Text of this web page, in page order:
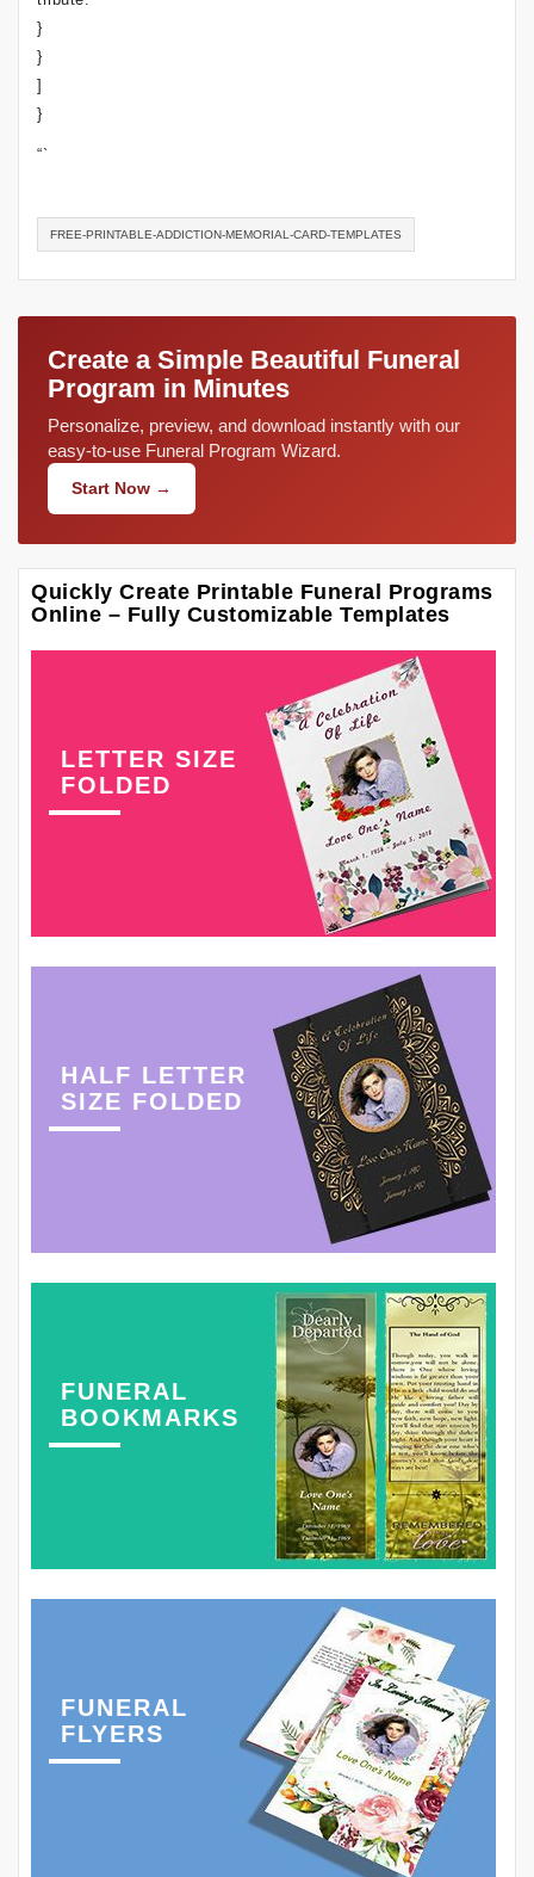
}
}
]
}
“`
FREE-PRINTABLE-ADDICTION-MEMORIAL-CARD-TEMPLATES
Create a Simple Beautiful Funeral
Program in Minutes
Personalize, preview, and download instantly with our
easy-to-use Funeral Program Wizard.
Start Now →
Quickly Create Printable Funeral Programs
Online – Fully Customizable Templates
LETTER SIZE
FOLDED
HALF LETTER
SIZE FOLDED
FUNERAL
BOOKMARKS
FUNERAL
FLYERS